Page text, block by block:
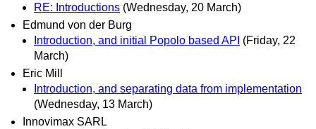
RE: Introductions (Wednesday, 20 March)
Edmund von der Burg
Introduction, and initial Popolo based API (Friday, 22
March)
Eric Mill
Introduction, and separating data from implementation
(Wednesday, 13 March)
Innovimax SARL